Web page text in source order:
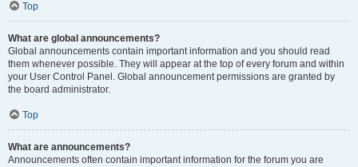
Top
What are global announcements?
Global announcements contain important information and you should read
them whenever possible. They will appear at the top of every forum and within
your User Control Panel. Global announcement permissions are granted by
the board administrator.
Top
What are announcements?
Announcements often contain important information for the forum you are